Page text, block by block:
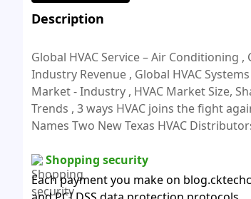
Description
Global HVAC Service – Air Conditioning
Industry Revenue , Global HVAC
Market - Industry , HVAC Market Size,
Trends , 3 ways HVAC joins the fight
Names Two New Texas HVAC
Shopping security
Each payment you make on